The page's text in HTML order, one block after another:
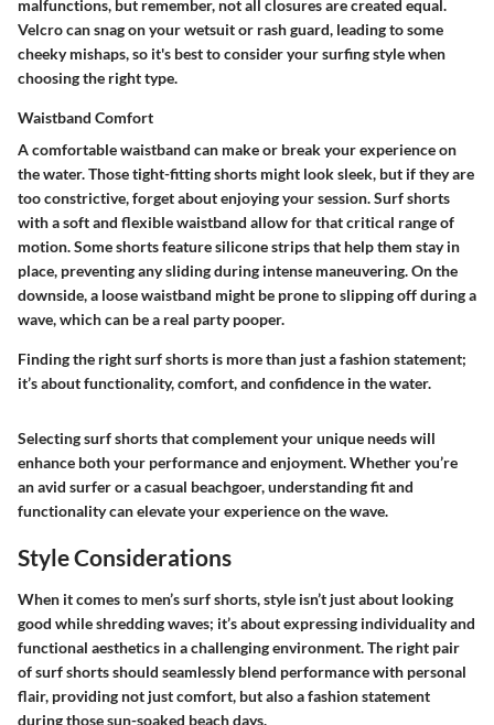
malfunctions, but remember, not all closures are created equal.
Velcro can snag on your wetsuit or rash guard, leading to some
cheeky mishaps, so it's best to consider your surfing style when
choosing the right type.
Waistband Comfort
A comfortable waistband can make or break your experience on
the water. Those tight-fitting shorts might look sleek, but if they are
too constrictive, forget about enjoying your session. Surf shorts
with a soft and flexible waistband allow for that critical range of
motion. Some shorts feature silicone strips that help them stay in
place, preventing any sliding during intense maneuvering. On the
downside, a loose waistband might be prone to slipping off during a
wave, which can be a real party pooper.
Finding the right surf shorts is more than just a fashion statement;
it’s about functionality, comfort, and confidence in the water.
Selecting surf shorts that complement your unique needs will
enhance both your performance and enjoyment. Whether you’re
an avid surfer or a casual beachgoer, understanding fit and
functionality can elevate your experience on the wave.
Style Considerations
When it comes to men’s surf shorts, style isn’t just about looking
good while shredding waves; it’s about expressing individuality and
functional aesthetics in a challenging environment. The right pair
of surf shorts should seamlessly blend performance with personal
flair, providing not just comfort, but also a fashion statement
during those sun-soaked beach days.